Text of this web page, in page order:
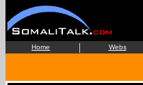
Home | Webs